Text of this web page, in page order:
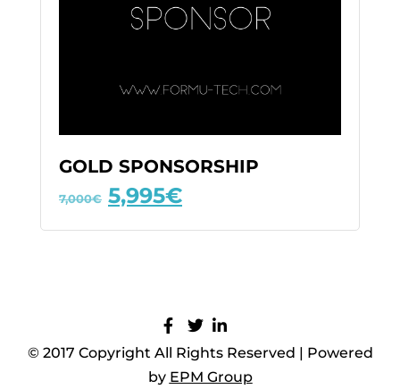
GOLD SPONSORSHIP
7,000€ 5,995€
© 2017 Copyright All Rights Reserved | Powered
by EPM Group